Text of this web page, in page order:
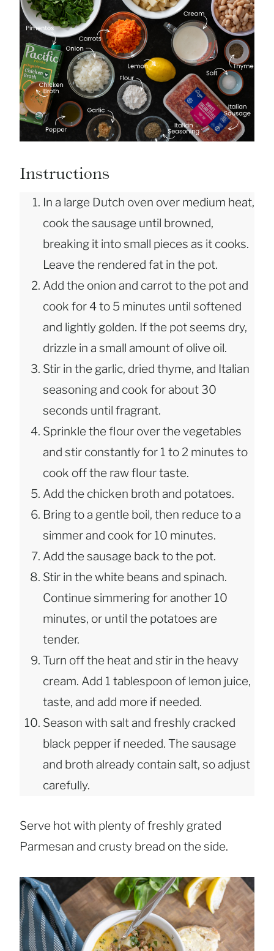
Instructions
In a large Dutch oven over medium heat,
cook the sausage until browned,
breaking it into small pieces as it cooks.
Leave the rendered fat in the pot.
Add the onion and carrot to the pot and
cook for 4 to 5 minutes until softened
and lightly golden. If the pot seems dry,
drizzle in a small amount of olive oil.
Stir in the garlic, dried thyme, and Italian
seasoning and cook for about 30
seconds until fragrant.
Sprinkle the flour over the vegetables
and stir constantly for 1 to 2 minutes to
cook off the raw flour taste.
Add the chicken broth and potatoes.
Bring to a gentle boil, then reduce to a
simmer and cook for 10 minutes.
Add the sausage back to the pot.
Stir in the white beans and spinach.
Continue simmering for another 10
minutes, or until the potatoes are
tender.
Turn off the heat and stir in the heavy
cream. Add 1 tablespoon of lemon juice,
taste, and add more if needed.
Season with salt and freshly cracked
black pepper if needed. The sausage
and broth already contain salt, so adjust
carefully.
Serve hot with plenty of freshly grated
Parmesan and crusty bread on the side.